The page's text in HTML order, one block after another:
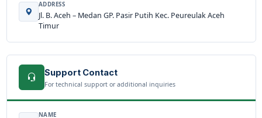
ADDRESS
Jl. B. Aceh – Medan GP. Pasir Putih Kec. Peureulak Aceh
Timur
Support Contact
For technical support or additional inquiries
NAME